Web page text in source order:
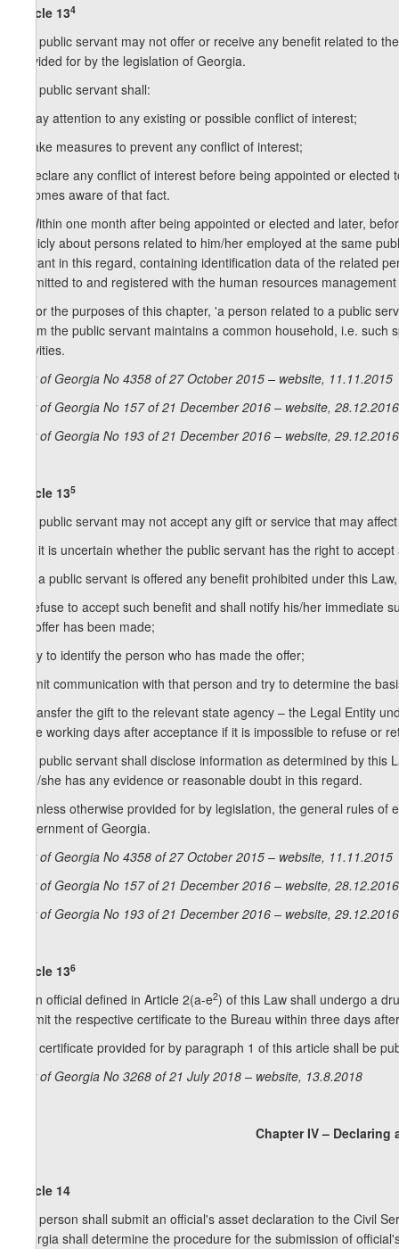
Article 134
1. A public servant may not offer or receive any benefit related to
provided for by the legislation of Georgia.
2. A public servant shall:
a) pay attention to any existing or possible conflict of interest;
b) take measures to prevent any conflict of interest;
c) declare any conflict of interest before being appointed or
becomes aware of that fact.
3. Within one month after being appointed or elected and later,
publicly about persons related to him/her employed at the same
servant in this regard, containing identification data of the related
submitted to and registered with the human resources
4. For the purposes of this chapter, 'a person related to a public
whom the public servant maintains a common household, i.e.
activities.
Law of Georgia No 4358 of 27 October 2015 – website, 11.11.2015
Law of Georgia No 157 of 21 December 2016 – website, 28.12.2016
Law of Georgia No 193 of 21 December 2016 – website, 29.12.2016
Article 135
1. A public servant may not accept any gift or service that may
2. If it is uncertain whether the public servant has the right to
3. If a public servant is offered any benefit prohibited under this
a) refuse to accept such benefit and shall notify his/her
the offer has been made;
b) try to identify the person who has made the offer;
c) limit communication with that person and try to determine the
d) transfer the gift to the relevant state agency – the Legal Entity
three working days after acceptance if it is impossible to refuse or
4. A public servant shall disclose information as determined by
if he/she has any evidence or reasonable doubt in this regard.
5. Unless otherwise provided for by legislation, the general rules
Government of Georgia.
Law of Georgia No 4358 of 27 October 2015 – website, 11.11.2015
Law of Georgia No 157 of 21 December 2016 – website, 28.12.2016
Law of Georgia No 193 of 21 December 2016 – website, 29.12.2016
Article 136
1. An official defined in Article 2(a-e2) of this Law shall undergo a
submit the respective certificate to the Bureau within three days
2. A certificate provided for by paragraph 1 of this article shall be
Law of Georgia No 3268 of 21 July 2018 – website, 13.8.2018
Chapter IV –
Article 14
1. A person shall submit an official's asset declaration to the Civil
Georgia shall determine the procedure for the submission of